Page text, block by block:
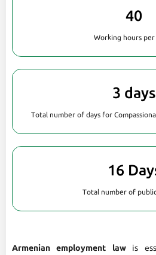
40
Working hours per
3 days
Total number of days for
16
Total number of
Armenian employment lawis